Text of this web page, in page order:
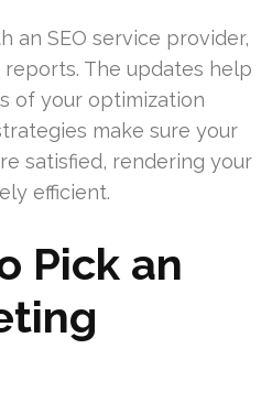
an SEO service provider,
The updates help
of your optimization
make sure your
satisfied, rendering your
efficient.
Pick an